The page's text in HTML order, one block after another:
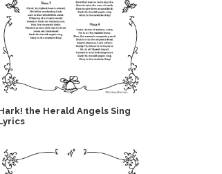
the Herald Angels Sing